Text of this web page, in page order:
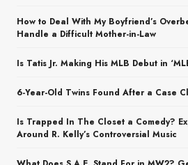
How to Deal With My Boyfriend’s
Handle a Difficult Mother-in-Law
Is Tatis Jr. Making His MLB Debut in
6-Year-Old Twins Found After a Case
Is Trapped In The Closet a Comedy?
Around R. Kelly’s Controversial Music